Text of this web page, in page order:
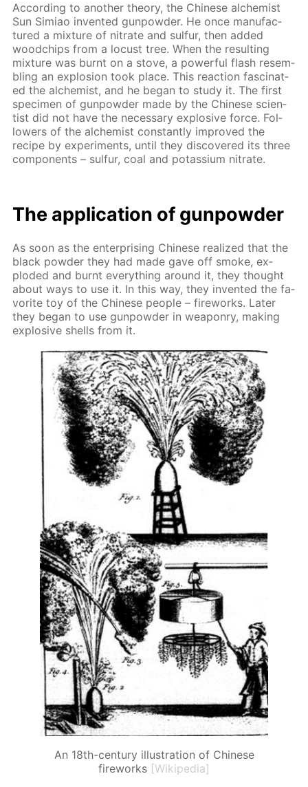
Ac­cord­ing to an­oth­er the­o­ry, the Chi­nese al­chemist
Sun Simiao in­vent­ed gun­pow­der. He once man­u­fac­
tured a mix­ture of ni­trate and sul­fur, then added
wood­chips from a lo­cust tree. When the re­sult­ing
mix­ture was burnt on a stove, a pow­er­ful flash re­sem­
bling an ex­plo­sion took place. This re­ac­tion fas­ci­nat­
ed the al­chemist, and he be­gan to study it. The first
spec­i­men of gun­pow­der made by the Chi­nese sci­en­
tist did not have the nec­es­sary ex­plo­sive force. Fol­
low­ers of the al­chemist con­stant­ly im­proved the
recipe by ex­per­i­ments, un­til they dis­cov­ered its three
com­po­nents – sul­fur, coal and potas­si­um ni­trate.
The ap­pli­ca­tion of gun­pow­der
As soon as the en­ter­pris­ing Chi­nese re­al­ized that the
black pow­der they had made gave off smoke, ex­
plod­ed and burnt ev­ery­thing around it, they thought
about ways to use it. In this way, they in­vent­ed the fa­
vorite toy of the Chi­nese peo­ple – fire­works. Lat­er
they be­gan to use gun­pow­der in weapon­ry, mak­ing
ex­plo­sive shells from it.
An 18th-century illustration of Chinese
fireworks [Wikipedia]